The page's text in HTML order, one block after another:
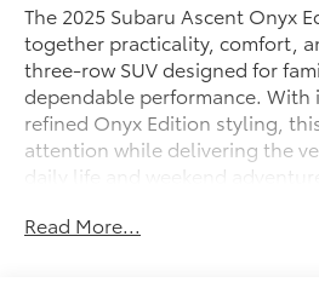
The 2025 Subaru Ascent Onyx
together practicality, comfort,
three-row SUV designed for
dependable performance. With
refined Onyx Edition styling,
attention while delivering the
daily life and weekend
- Subaru 11.6 Multimedia
Read More...